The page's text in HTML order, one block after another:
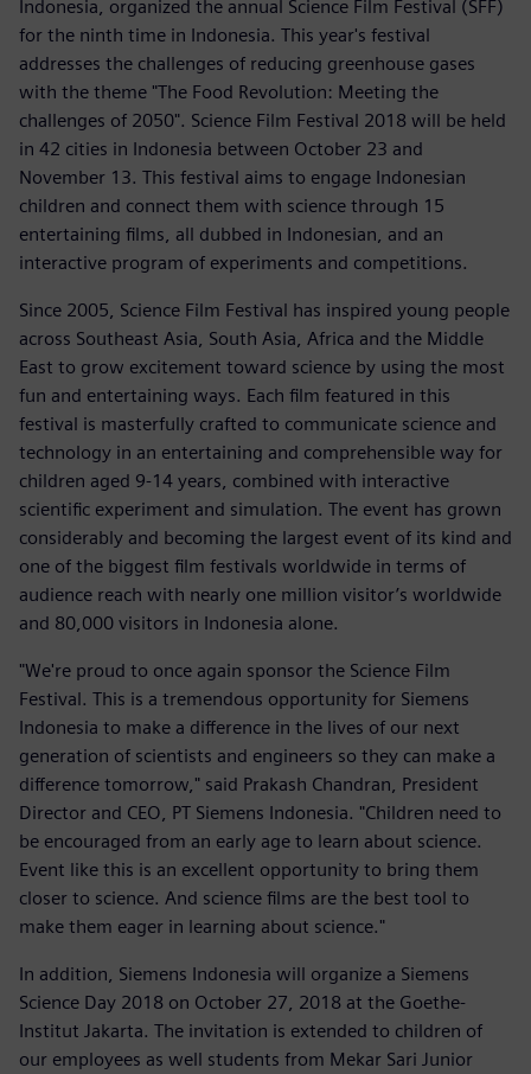
Indonesia, organized the annual Science Film Festival (SFF)
for the ninth time in Indonesia. This year's festival
addresses the challenges of reducing greenhouse gases
with the theme "The Food Revolution: Meeting the
challenges of 2050". Science Film Festival 2018 will be held
in 42 cities in Indonesia between October 23 and
November 13. This festival aims to engage Indonesian
children and connect them with science through 15
entertaining films, all dubbed in Indonesian, and an
interactive program of experiments and competitions.
Since 2005, Science Film Festival has inspired young people
across Southeast Asia, South Asia, Africa and the Middle
East to grow excitement toward science by using the most
fun and entertaining ways. Each film featured in this
festival is masterfully crafted to communicate science and
technology in an entertaining and comprehensible way for
children aged 9-14 years, combined with interactive
scientific experiment and simulation. The event has grown
considerably and becoming the largest event of its kind and
one of the biggest film festivals worldwide in terms of
audience reach with nearly one million visitor’s worldwide
and 80,000 visitors in Indonesia alone.
"We're proud to once again sponsor the Science Film
Festival. This is a tremendous opportunity for Siemens
Indonesia to make a difference in the lives of our next
generation of scientists and engineers so they can make a
difference tomorrow," said Prakash Chandran, President
Director and CEO, PT Siemens Indonesia. "Children need to
be encouraged from an early age to learn about science.
Event like this is an excellent opportunity to bring them
closer to science. And science films are the best tool to
make them eager in learning about science."
In addition, Siemens Indonesia will organize a Siemens
Science Day 2018 on October 27, 2018 at the Goethe-
Institut Jakarta. The invitation is extended to children of
our employees as well students from Mekar Sari Junior